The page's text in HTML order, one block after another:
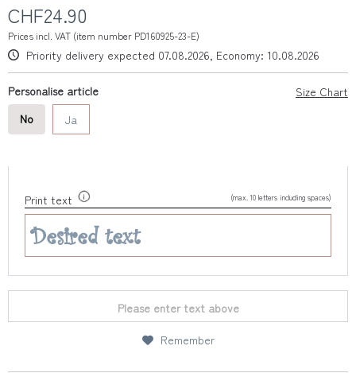
CHF24.90
Prices incl. VAT (item number PD160925-23-E)
Priority delivery expected 07.08.2026, Economy: 10.08.2026
Size Chart
Personalise article
No
Ja
Print text (max. 10 letters including spaces)
Please enter text above
Remember